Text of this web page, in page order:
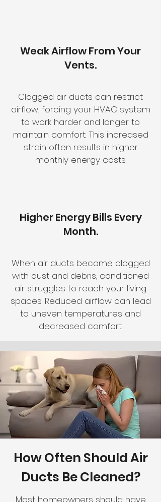
Weak Airflow From Your
Vents.
Clogged air ducts can restrict
airflow, forcing your HVAC system
to work harder and longer to
maintain comfort. This increased
strain often results in higher
monthly energy costs.
Higher Energy Bills Every
Month.
When air ducts become clogged
with dust and debris, conditioned
air struggles to reach your living
spaces. Reduced airflow can lead
to uneven temperatures and
decreased comfort.
How Often Should Air
Ducts Be Cleaned?
Most homeowners should have